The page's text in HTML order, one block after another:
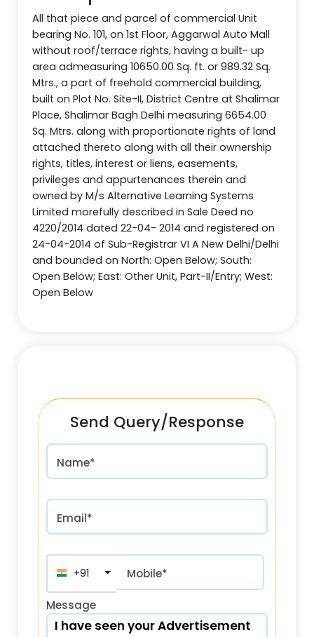
All that piece and parcel of commercial Unit
bearing No. 101, on 1st Floor, Aggarwal Auto Mall
without roof/terrace rights, having a built- up
area admeasuring 10650.00 Sq. ft. or 989.32 Sq.
Mtrs., a part of freehold commercial building,
built on Plot No. Site-II, District Centre at Shalimar
Place, Shalimar Bagh Delhi measuring 6654.00
Sq. Mtrs. along with proportionate rights of land
attached thereto along with all their ownership
rights, titles, interest or liens, easements,
privileges and appurtenances therein and
owned by M/s Alternative Learning Systems
Limited morefully described in Sale Deed no
4220/2014 dated 22-04- 2014 and registered on
24-04-2014 of Sub-Registrar VI A New Delhi/Delhi
and bounded on North: Open Below; South:
Open Below; East: Other Unit, Part-II/Entry; West:
Open Below
Send Query/Response
Name*
Email*
+91 Mobile*
Message